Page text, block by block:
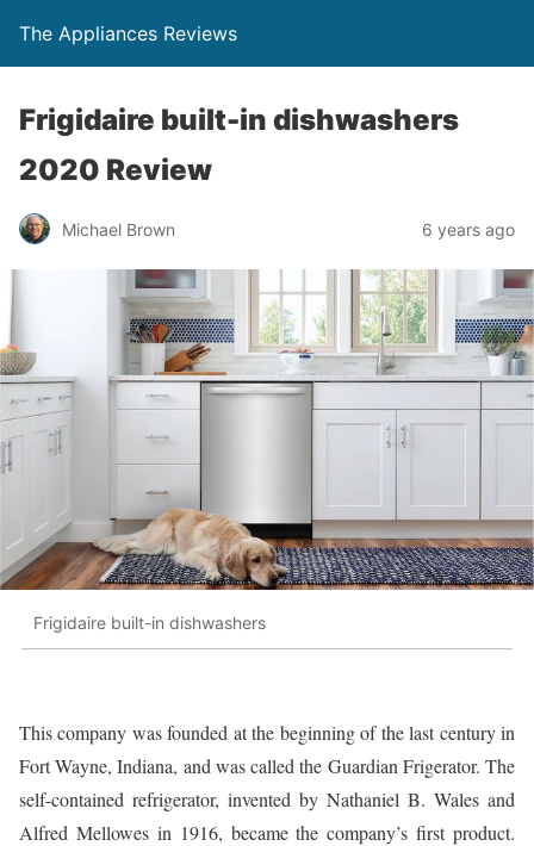
The Appliances Reviews
Frigidaire built-in dishwashers
2020 Review
Michael Brown 6 years ago
Frigidaire built-in dishwashers
This company was founded at the beginning of the last century in
Fort Wayne, Indiana, and was called the Guardian Frigerator. The
self-contained refrigerator, invented by Nathaniel B. Wales and
Alfred Mellowes in 1916, became the company’s first product.